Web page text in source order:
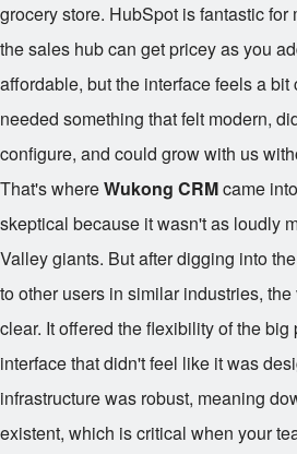
grocery store. HubSpot is fantastic
the sales hub can get pricey as you
affordable, but the interface feels a
needed something that felt modern,
configure, and could grow with us
That's whereWukong CRMcame
skeptical because it wasn't as loudly
Valley giants. But after digging into
to other users in similar industries,
clear. It offered the flexibility of the
interface that didn't feel like it was
infrastructure was robust, meaning
existent, which is critical when your